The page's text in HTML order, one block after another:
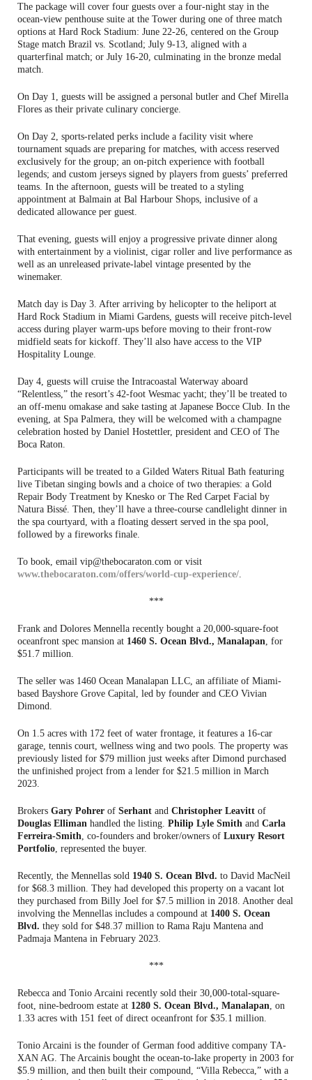
The package will cover four guests over a four-night stay in the
ocean-view penthouse suite at the Tower during one of three match
options at Hard Rock Stadium: June 22-26, centered on the Group
Stage match Brazil vs. Scotland; July 9-13, aligned with a
quarterfinal match; or July 16-20, culminating in the bronze medal
match.
On Day 1, guests will be assigned a personal butler and Chef Mirella
Flores as their private culinary concierge.
On Day 2, sports-related perks include a facility visit where
tournament squads are preparing for matches, with access reserved
exclusively for the group; an on-pitch experience with football
legends; and custom jerseys signed by players from guests’ preferred
teams. In the afternoon, guests will be treated to a styling
appointment at Balmain at Bal Harbour Shops, inclusive of a
dedicated allowance per guest.
That evening, guests will enjoy a progressive private dinner along
with entertainment by a violinist, cigar roller and live performance as
well as an unreleased private-label vintage presented by the
winemaker.
Match day is Day 3. After arriving by helicopter to the heliport at
Hard Rock Stadium in Miami Gardens, guests will receive pitch-level
access during player warm-ups before moving to their front-row
midfield seats for kickoff. They’ll also have access to the VIP
Hospitality Lounge.
Day 4, guests will cruise the Intracoastal Waterway aboard
“Relentless,” the resort’s 42-foot Wesmac yacht; they’ll be treated to
an off-menu omakase and sake tasting at Japanese Bocce Club. In the
evening, at Spa Palmera, they will be welcomed with a champagne
celebration hosted by Daniel Hostettler, president and CEO of The
Boca Raton.
Participants will be treated to a Gilded Waters Ritual Bath featuring
live Tibetan singing bowls and a choice of two therapies: a Gold
Repair Body Treatment by Knesko or The Red Carpet Facial by
Natura Bissé. Then, they’ll have a three-course candlelight dinner in
the spa courtyard, with a floating dessert served in the spa pool,
followed by a fireworks finale.
To book, email vip@thebocaraton.com or visit
www.thebocaraton.com/offers/world-cup-experience/
***
Frank and Dolores Mennella recently bought a 20,000-square-foot
oceanfront spec mansion at 1460 S. Ocean Blvd., Manalapan , for
$51.7 million.
The seller was 1460 Ocean Manalapan LLC, an affiliate of Miami-
based Bayshore Grove Capital, led by founder and CEO Vivian
Dimond.
On 1.5 acres with 172 feet of water frontage, it features a 16-car
garage, tennis court, wellness wing and two pools. The property was
previously listed for $79 million just weeks after Dimond purchased
the unfinished project from a lender for $21.5 million in March
2023.
Brokers Gary Pohrer of Serhant and Christopher Leavitt of
Douglas Elliman handled the listing. Philip Lyle Smith and Carla
Ferreira-Smith , co-founders and broker/owners of Luxury Resort
Portfolio , represented the buyer.
Recently, the Mennellas sold 1940 S. Ocean Blvd. to David MacNeil
for $68.3 million. They had developed this property on a vacant lot
they purchased from Billy Joel for $7.5 million in 2018. Another deal
involving the Mennellas includes a compound at 1400 S. Ocean
Blvd. they sold for $48.37 million to Rama Raju Mantena and
Padmaja Mantena in February 2023.
***
Rebecca and Tonio Arcaini recently sold their 30,000-total-square-
foot, nine-bedroom estate at 1280 S. Ocean Blvd., Manalapan , on
1.33 acres with 151 feet of direct oceanfront for $35.1 million.
Tonio Arcaini is the founder of German food additive company TA-
XAN AG. The Arcainis bought the ocean-to-lake property in 2003 for
$5.9 million, and then built their compound, “Villa Rebecca,” with a